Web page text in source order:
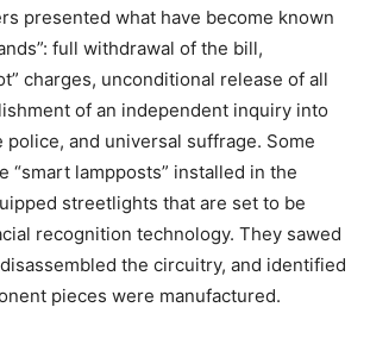
presented what have become known
full withdrawal of the bill,
charges, unconditional release of all
of an independent inquiry into
and universal suffrage. Some
“smart lampposts” installed in the
streetlights that are set to be
recognition technology. They sawed
the circuitry, and identified
pieces were manufactured.